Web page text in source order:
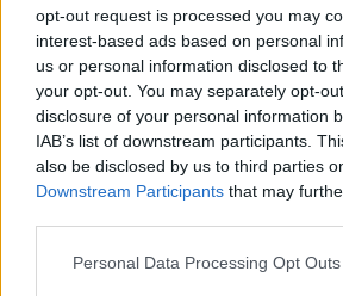
opt-out request is processed you may
interest-based ads based on personal
us or personal information disclosed to
your opt-out. You may separately opt-
disclosure of your personal information
IAB’s list of downstream participants.
also be disclosed by us to third parties
Downstream Participants that may
Personal Data Processing Opt Outs